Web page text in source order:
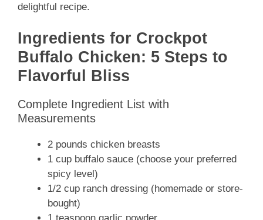
delightful recipe.
Ingredients for Crockpot
Buffalo Chicken: 5 Steps to
Flavorful Bliss
Complete Ingredient List with
Measurements
2 pounds chicken breasts
1 cup buffalo sauce (choose your preferred
spicy level)
1/2 cup ranch dressing (homemade or store-
bought)